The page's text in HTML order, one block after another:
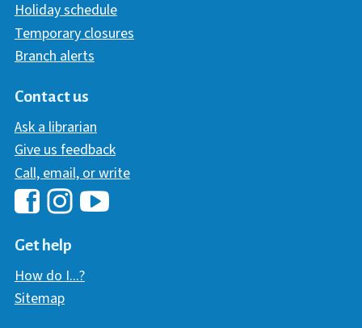
Holiday schedule
Temporary closures
Branch alerts
Contact us
Ask a librarian
Give us feedback
Call, email, or write
Hawaii Library's Facebook
Get help
How do I...?
Sitemap